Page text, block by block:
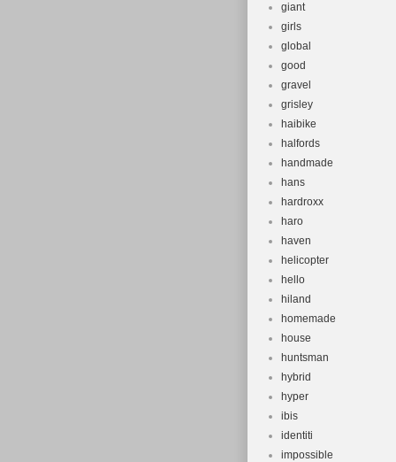
giant
girls
global
good
gravel
grisley
haibike
halfords
handmade
hans
hardroxx
haro
haven
helicopter
hello
hiland
homemade
house
huntsman
hybrid
hyper
ibis
identiti
impossible